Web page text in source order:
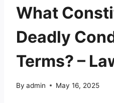
What
Deadly
Terms? –
By admin May 16, 2025